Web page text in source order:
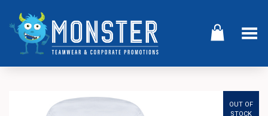
Toggle Menu
OUT OF
STOCK